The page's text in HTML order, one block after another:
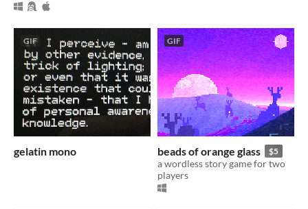
GIF
gelatin mono
GIF
beads of orange glass $5
a wordless story game for two
players